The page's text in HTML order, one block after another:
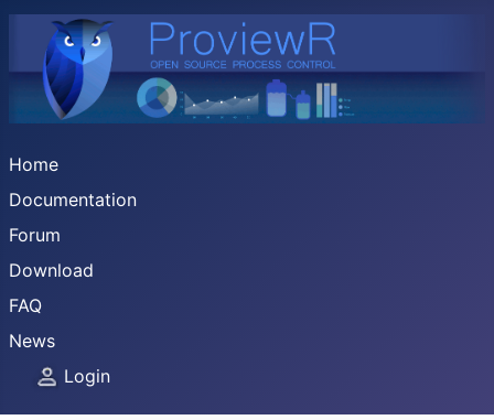
Home
Documentation
Forum
Download
FAQ
News
Login